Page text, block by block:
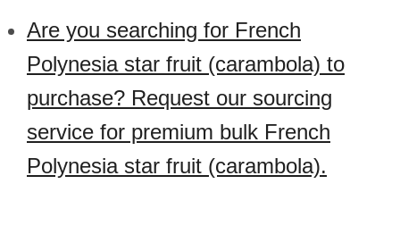
Are you searching for French
Polynesia star fruit (carambola) to
purchase? Request our sourcing
service for premium bulk French
Polynesia star fruit (carambola).